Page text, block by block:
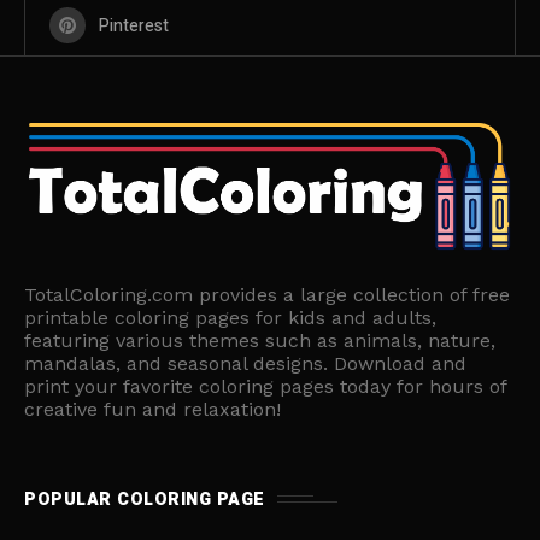
Pinterest
TotalColoring.com provides a large collection of free
printable coloring pages for kids and adults,
featuring various themes such as animals, nature,
mandalas, and seasonal designs. Download and
print your favorite coloring pages today for hours of
creative fun and relaxation!
POPULAR COLORING PAGE